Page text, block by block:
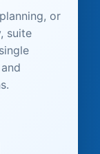
or
suite